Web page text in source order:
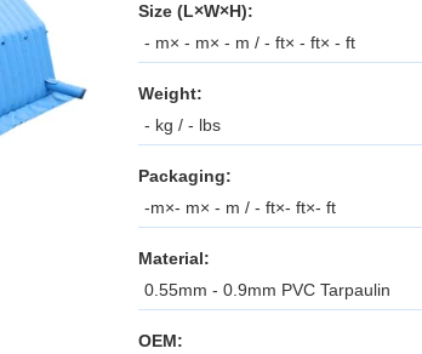
Size (L×W×H):
- m× - m× - m / - ft× - ft× - ft
Weight:
- kg / - lbs
Packaging:
-m×- m× - m / - ft×- ft×- ft
Material:
0.55mm - 0.9mm PVC Tarpaulin
OEM: